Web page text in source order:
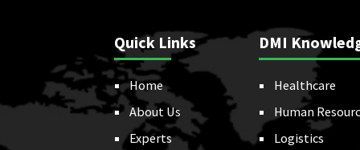
Quick Links
Home
About Us
Experts
DMI
Healthcare
Human
Logistics